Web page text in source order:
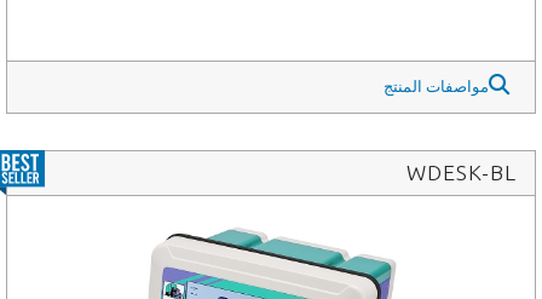
مواصفات المنتج
WDESK-BL